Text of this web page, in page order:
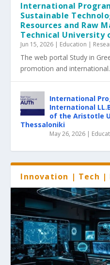
International
Sustainable
Resources and Raw
Technical University
Jun 15, 2026 | Education |
The web portal Study in
promotion and
International
International
of the Aristotle
Thessaloniki
May 26, 2026 |
Innovation | Tech |